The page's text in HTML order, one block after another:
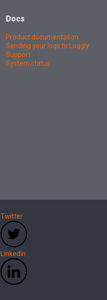
Docs
Product documentation
Sending your logs to Loggly
Support
System status
Twitter
LinkedIn